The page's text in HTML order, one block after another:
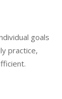
goals
practice,